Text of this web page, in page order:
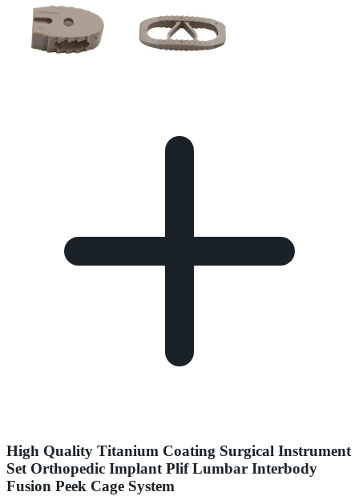
High Quality Titanium Coating Surgical Instrument
Set Orthopedic Implant Plif Lumbar Interbody
Fusion Peek Cage System